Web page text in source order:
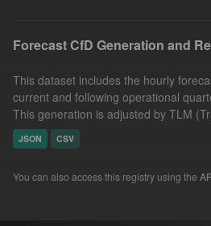
Forecast CfD Generation and
This dataset includes the hourly
current and following operational
This generation is adjusted by TLM
JSON CSV
You can also access this registry using the